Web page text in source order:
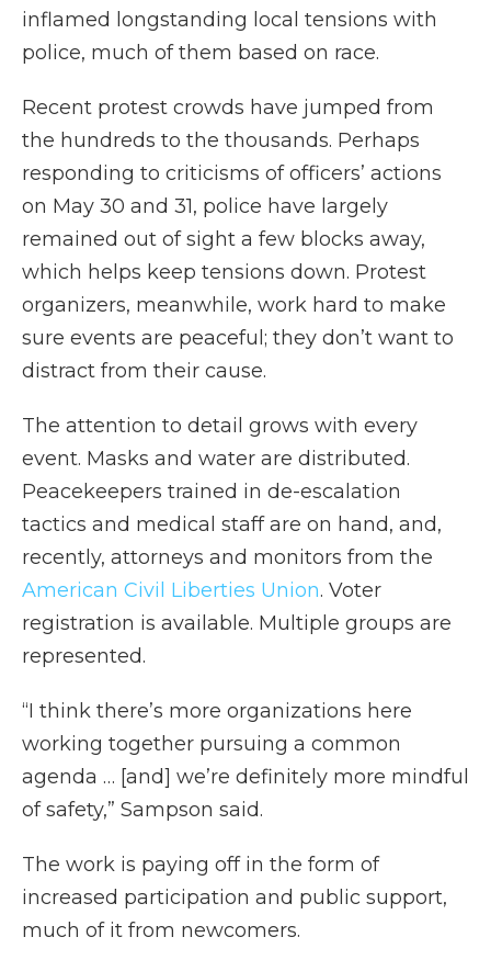
inflamed longstanding local tensions with
police, much of them based on race.
Recent protest crowds have jumped from
the hundreds to the thousands. Perhaps
responding to criticisms of officers’ actions
on May 30 and 31, police have largely
remained out of sight a few blocks away,
which helps keep tensions down. Protest
organizers, meanwhile, work hard to make
sure events are peaceful; they don’t want to
distract from their cause.
The attention to detail grows with every
event. Masks and water are distributed.
Peacekeepers trained in de-escalation
tactics and medical staff are on hand, and,
recently, attorneys and monitors from the
American Civil Liberties Union. Voter
registration is available. Multiple groups are
represented.
“I think there’s more organizations here
working together pursuing a common
agenda … [and] we’re definitely more mindful
of safety,” Sampson said.
The work is paying off in the form of
increased participation and public support,
much of it from newcomers.